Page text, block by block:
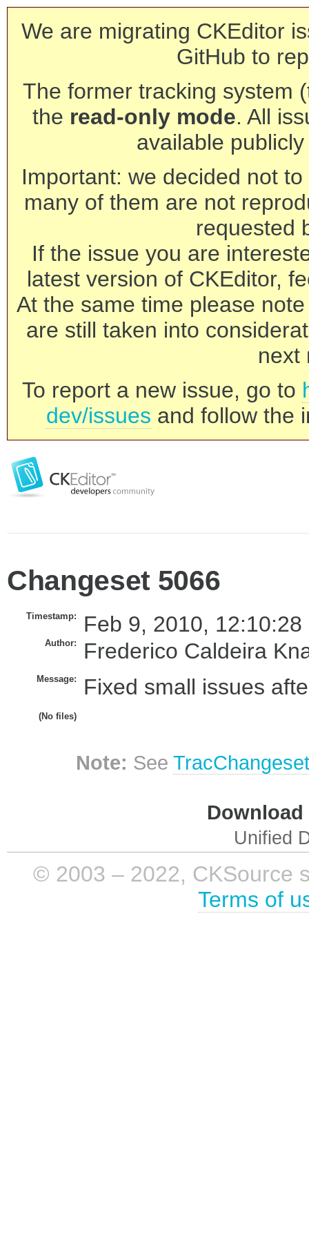
We are migrating CKEditor
GitHub to
The former tracking system
the read-only mode. All
available
Important: we decided not
many of them are not
requested
If the issue you are
latest version of CKEditor,
At the same time please
are still taken into
next
To report a new issue, go to
dev/issues and follow the
Changeset 5066
Timestamp: Feb 9, 2010, 12:10:28
Author: Frederico Caldeira
Message: Fixed small issues
(No files)
Note: See
Unified
© 2003 – 2022, CKSource
Terms of